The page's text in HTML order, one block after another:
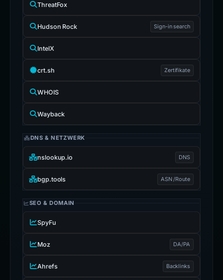
ThreatFox
Hudson Rock Sign-in search
IntelX
crt.sh Zertifikate
WHOIS
Wayback
DNS & NETZWERK
nslookup.io DNS
bgp.tools ASN /Route
SEO & DOMAIN
SpyFu
Moz DA/PA
Ahrefs Backlinks